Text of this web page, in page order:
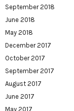
September 2018
June 2018
May 2018
December 2017
October 2017
September 2017
August 2017
June 2017
May 2017